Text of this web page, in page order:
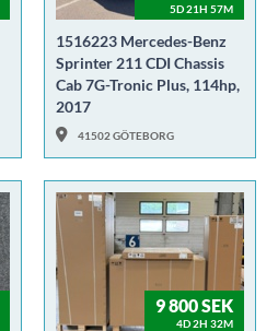
5D 21H 57M
1516223 Mercedes-Benz
Sprinter 211 CDI Chassis
Cab 7G-Tronic Plus, 114hp,
2017
41502 GÖTEBORG
9 800 SEK
4D 2H 32M